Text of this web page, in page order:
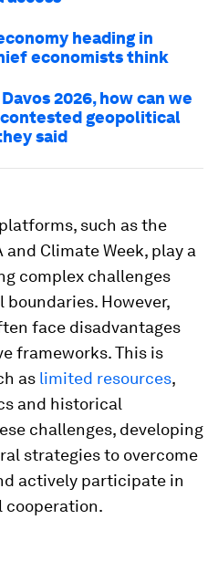
heading in
economists think
2026, how can we
geopolitical
said
such as the
and Climate Week, play a
complex challenges
However,
face disadvantages
frameworks. This is
as limited resources,
and historical
challenges, developing
strategies to overcome
actively participate in
cooperation.